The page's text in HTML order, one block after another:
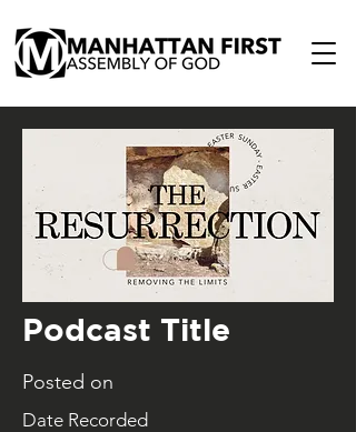
Podcast Title
Posted on
Date Recorded